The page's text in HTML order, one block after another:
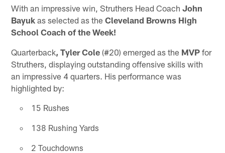
With an impressive win, Struthers Head CoachJohn
Bayuk as selected as theCleveland Browns High
School Coach of the Week!
Quarterback, Tyler Cole (#20) emerged as the MVP for
Struthers, displaying outstanding offensive skills with
an impressive 4 quarters. His performance was
highlighted by:
15 Rushes
138 Rushing Yards
2 Touchdowns